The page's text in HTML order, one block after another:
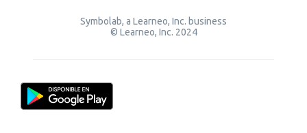
Symbolab, a Learneo, Inc. business
© Learneo, Inc. 2024